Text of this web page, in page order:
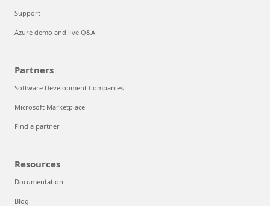
Support
Azure demo and live Q&A
Partners
Software Development Companies
Microsoft Marketplace
Find a partner
Resources
Documentation
Blog